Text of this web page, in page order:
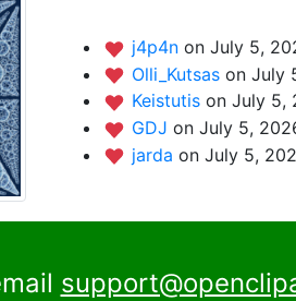
j4p4n on July 5,
Olli_Kutsas on July
Keistutis on July 5,
GDJ on July 5,
jarda on July 5,